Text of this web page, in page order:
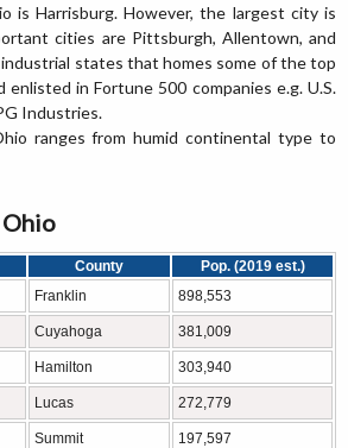
is Harrisburg. However, the largest city is
cities are Pittsburgh, Allentown, and
states that homes some of the top
in Fortune 500 companies e.g. U.S.
Industries.
ranges from humid continental type to
County
Pop. (2019 est.)
Franklin 898,553
Cuyahoga 381,009
Hamilton 303,940
Lucas 272,779
Summit 197,597